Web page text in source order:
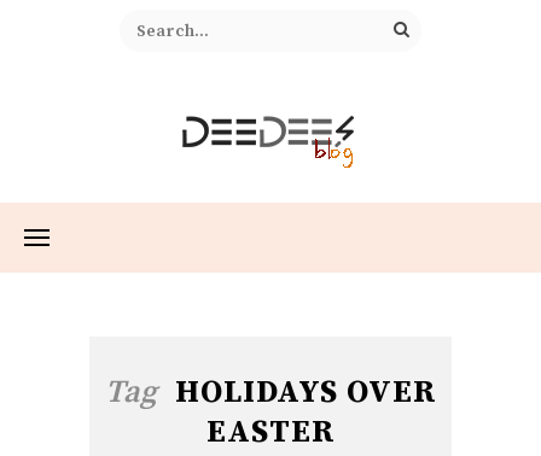
Tag HOLIDAYS OVER
EASTER